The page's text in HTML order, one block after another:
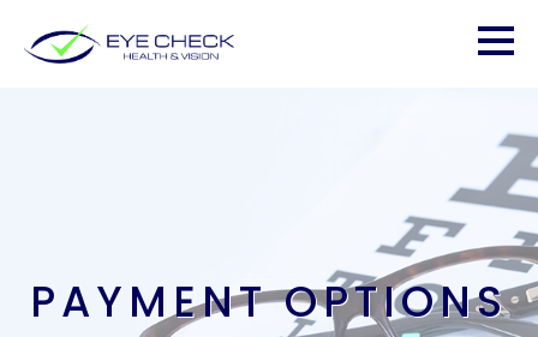
PAYMENT OPTIONS